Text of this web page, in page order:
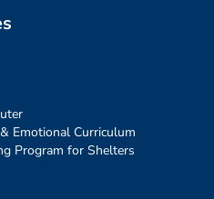
Emotional Curriculum
Program for Shelters